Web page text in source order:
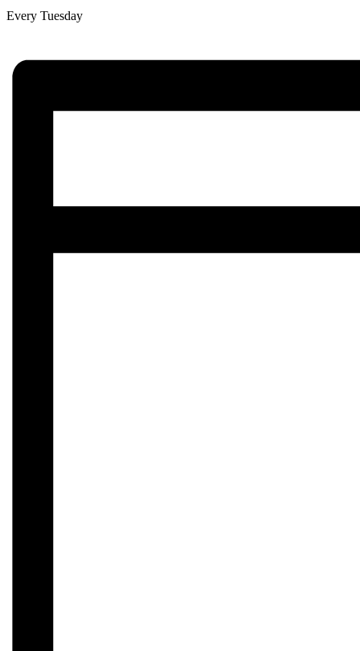
Every Tuesday